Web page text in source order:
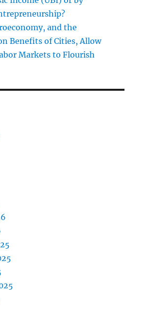
and the
Benefits of Cities, Allow
Markets to Flourish